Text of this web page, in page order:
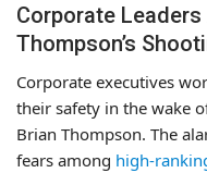
Corporate
Thompson’s
Corporate executives
their safety in the wake
Brian Thompson. The
fears among high-